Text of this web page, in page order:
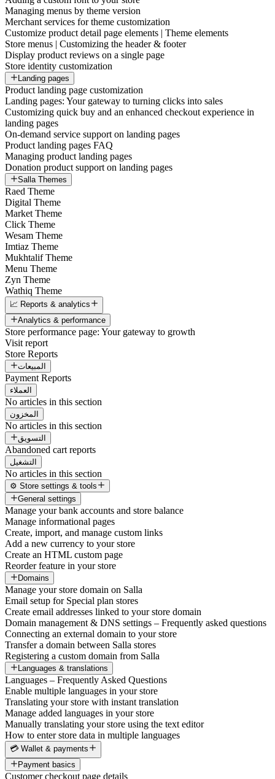
Managing menus by theme version
Merchant services for theme customization
Customize product detail page elements | Theme elements
Store menus | Customizing the header & footer
Display product reviews on a single page
Store identity customization
Landing pages
Product landing page customization
Landing pages: Your gateway to turning clicks into sales
Customizing quick buy and an enhanced checkout experience in
landing pages
On-demand service support on landing pages
Product landing pages FAQ
Managing product landing pages
Donation product support on landing pages
Salla Themes
Raed Theme
Digital Theme
Market Theme
Click Theme
Wesam Theme
Imtiaz Theme
Mukhtalif Theme
Menu Theme
Zyn Theme
Wathiq Theme
📈 Reports & analytics
Analytics & performance
Store performance page: Your gateway to growth
Visit report
Store Reports
المبيعات
Payment Reports
العملاء
No articles in this section
المخزون
No articles in this section
التسويق
Abandoned cart reports
التشغيل
No articles in this section
⚙️ Store settings & tools
General settings
Manage your bank accounts and store balance
Manage informational pages
Create, import, and manage custom links
Add a new currency to your store
Create an HTML custom page
Reorder feature in your store
Domains
Manage your store domain on Salla
Email setup for Special plan stores
Create email addresses linked to your store domain
Domain management & DNS settings – Frequently asked questions
Connecting an external domain to your store
Transfer a domain between Salla stores
Registering a custom domain from Salla
Languages & translations
Languages – Frequently Asked Questions
Enable multiple languages in your store
Translating your store with instant translation
Manage added languages in your store
Manually translating your store using the text editor
How to enter store data in multiple languages
💳 Wallet & payments
Payment basics
Customer checkout page details